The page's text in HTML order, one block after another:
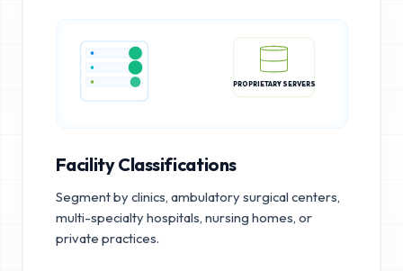
PROPRIETARY SERVERS
Facility Classifications
Segment by clinics, ambulatory surgical centers,
multi-specialty hospitals, nursing homes, or
private practices.